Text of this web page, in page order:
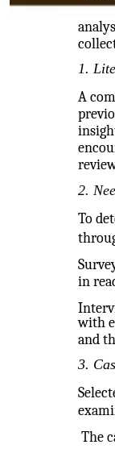
1.
A
2.
To
in
with
and
3.
The